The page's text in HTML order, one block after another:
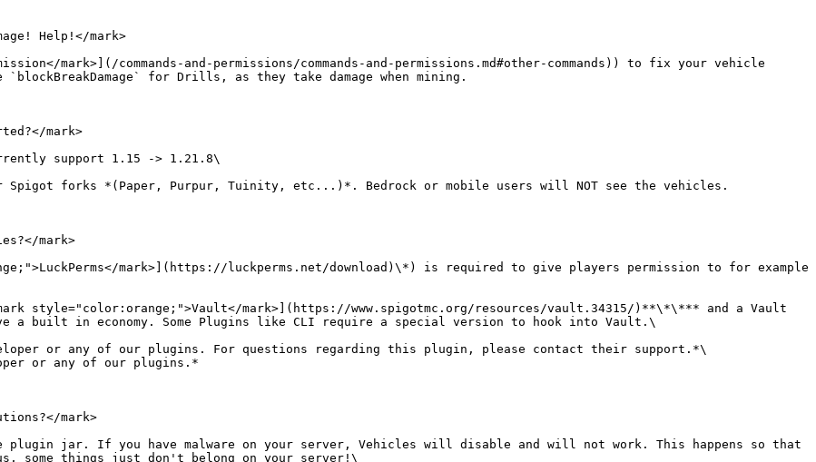
Help!</mark>
mark>](/commands-and-permissions/commands-and-permissions.md#other-commands)) to fix your vehicle
for Drills, as they take damage when mining.
mark>
support 1.15 -> 1.21.8\
Spigot forks *(Paper, Purpur, Tuinity, etc...)*. Bedrock or mobile users will NOT see the vehicles.
mark>
mark>](https://luckperms.net/download)\*) is required to give players permission to for example
style="color:orange;">Vault</mark>](https://www.spigotmc.org/resources/vault.34315/)**\*\*** and a Vault
a built in economy. Some Plugins like CLI require a special version to hook into Vault.\
or any of our plugins. For questions regarding this plugin, please contact their support.*\
or any of our plugins.*
mark>
plugin jar. If you have malware on your server, Vehicles will disable and will not work. This happens so that
some things just don't belong on your server!\